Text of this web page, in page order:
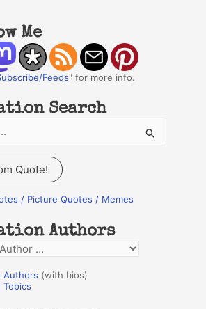
Me
Feeds" for more info.
Search
Quote!
/ Picture Quotes / Memes
Authors
Authors (with bios)